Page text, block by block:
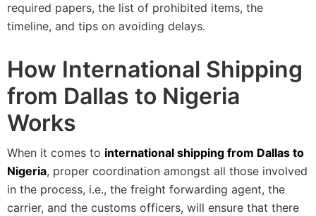
required papers, the list of prohibited items, the
timeline, and tips on avoiding delays.
How International Shipping
from Dallas to Nigeria
Works
When it comes to international shipping from Dallas to
Nigeria, proper coordination amongst all those involved
in the process, i.e., the freight forwarding agent, the
carrier, and the customs officers, will ensure that there